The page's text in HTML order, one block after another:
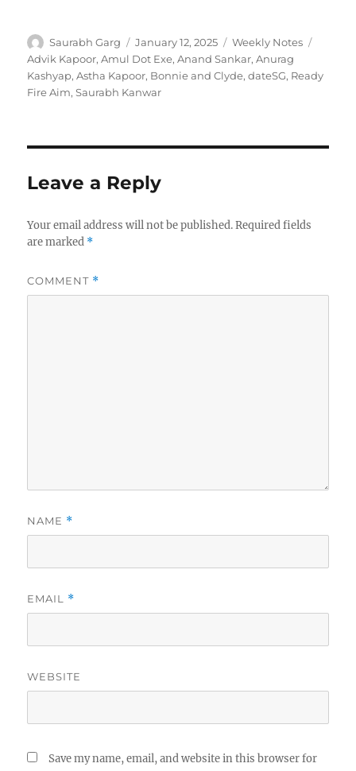
Author
Saurabh Garg
Posted
on
January 12, 2025 Categories
Weekly Notes
Advik Kapoor,Amul Dot Exe,Anand Sankar,Anurag
Kashyap,Astha Kapoor, Bonnie and Clyde,dateSG, Ready
Fire Aim,Saurabh Kanwar
Leave a Reply
Your email address will not be published. Required fields
are marked *
COMMENT *
NAME *
EMAIL *
WEBSITE
Save my name, email, and website in this browser for